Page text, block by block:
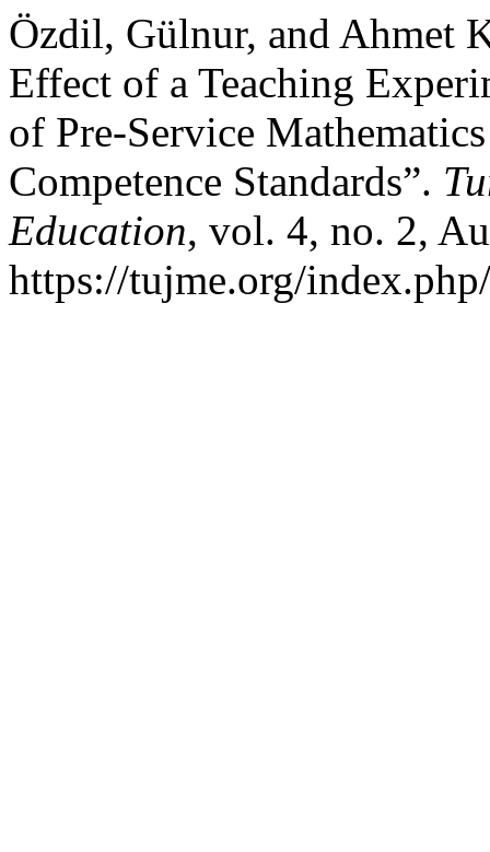
Özdil, Gülnur, and Ahmet
Effect of a Teaching
of Pre-Service
Competence Standards”.
Education, vol. 4, no. 2,
https://tujme.org/